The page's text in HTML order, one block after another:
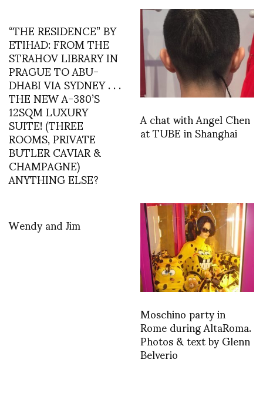
“THE RESIDENCE” BY
ETIHAD: FROM THE
STRAHOV LIBRARY IN
PRAGUE TO ABU-
DHABI VIA SYDNEY . . .
THE NEW A-380’S
12SQM LUXURY
SUITE! (THREE
ROOMS, PRIVATE
BUTLER CAVIAR &
CHAMPAGNE)
ANYTHING ELSE?
A chat with Angel Chen
at TUBE in Shanghai
Wendy and Jim
Moschino party in
Rome during AltaRoma.
Photos & text by Glenn
Belverio